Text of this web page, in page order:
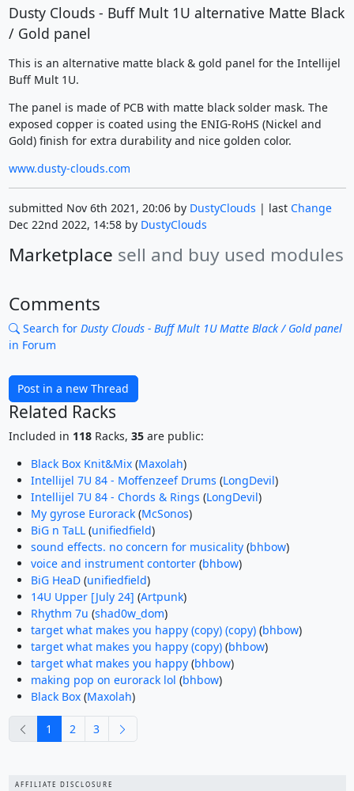
Dusty Clouds - Buff Mult 1U alternative Matte Black
/ Gold panel
This is an alternative matte black & gold panel for the Intellijel
Buff Mult 1U.
The panel is made of PCB with matte black solder mask. The
exposed copper is coated using the ENIG-RoHS (Nickel and
Gold) finish for extra durability and nice golden color.
www.dusty-clouds.com
submitted Nov 6th 2021, 20:06 by DustyClouds | last Change
Dec 22nd 2022, 14:58 by DustyClouds
Marketplace sell and buy used modules
Comments
Search for Dusty Clouds - Buff Mult 1U Matte Black / Gold panel
in Forum
Post in a new Thread
Related Racks
Included in 118Racks, 35are public:
Black Box Knit&Mix(Maxolah)
Intellijel 7U 84 - Moffenzeef Drums (LongDevil)
Intellijel 7U 84 - Chords & Rings (LongDevil)
My gyrose Eurorack(McSonos)
BiG n TaLL(unifiedfield)
sound effects. no concern for musicality(bhbow)
voice and instrument contorter(bhbow)
BiG HeaD(unifiedfield)
14U Upper [July 24] (Artpunk)
Rhythm 7u (shad0w_dom)
target what makes you happy (copy) (copy)(bhbow)
target what makes you happy (copy)(bhbow)
target what makes you happy(bhbow)
making pop on eurorack lol (bhbow)
Black Box(Maxolah)
previous
1 2 3
AFFILIATE DISCLOSURE